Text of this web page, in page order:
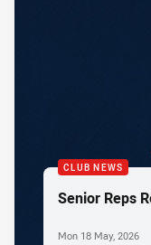
CLUB NEWS
Senior Reps
Mon 18 May, 2026